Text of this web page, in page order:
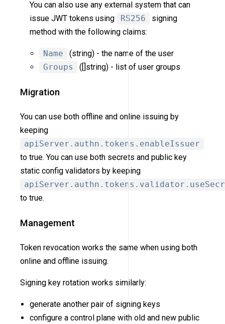
You can also use any external system that can
issue JWT tokens using
RS256
signing
method with the following claims:
Name
(string) - the name of the user
Groups
([]string) - list of user groups
Migration
You can use both offline and online issuing by
keeping
apiServer.authn.tokens.enableIssuer
to true. You can use both secrets and public key
static config validators by keeping
to true.
Management
Token revocation works the same when using both
online and offline issuing.
Signing key rotation works similarly:
generate another pair of signing keys
configure a control plane with old and new public